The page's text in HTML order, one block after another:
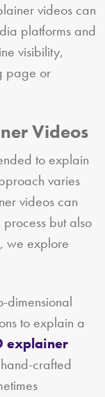
videos can
platforms and
visibility,
page or
Videos
to explain
varies
videos can
but also
we explore
dimensional
to explain a
explainer
crafted